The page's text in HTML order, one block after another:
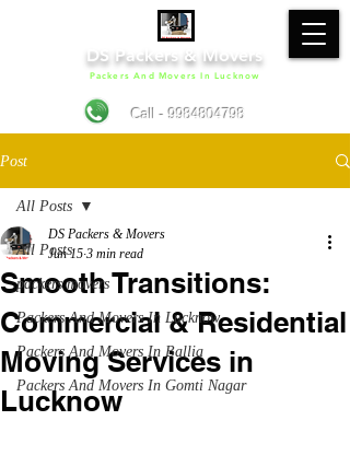
DS Packers & Movers
Call - 9984804798
Packers And Movers In Lucknow
Post
All Posts
packers movers
Packers And Movers In Lucknow
Packers And Movers In Ballia
Packers And Movers In Gomti Nagar
All Posts
Smooth Transitions:
Commercial & Residential
Moving Services in
Lucknow
DS Packers & Movers
Jun 15 3 min read